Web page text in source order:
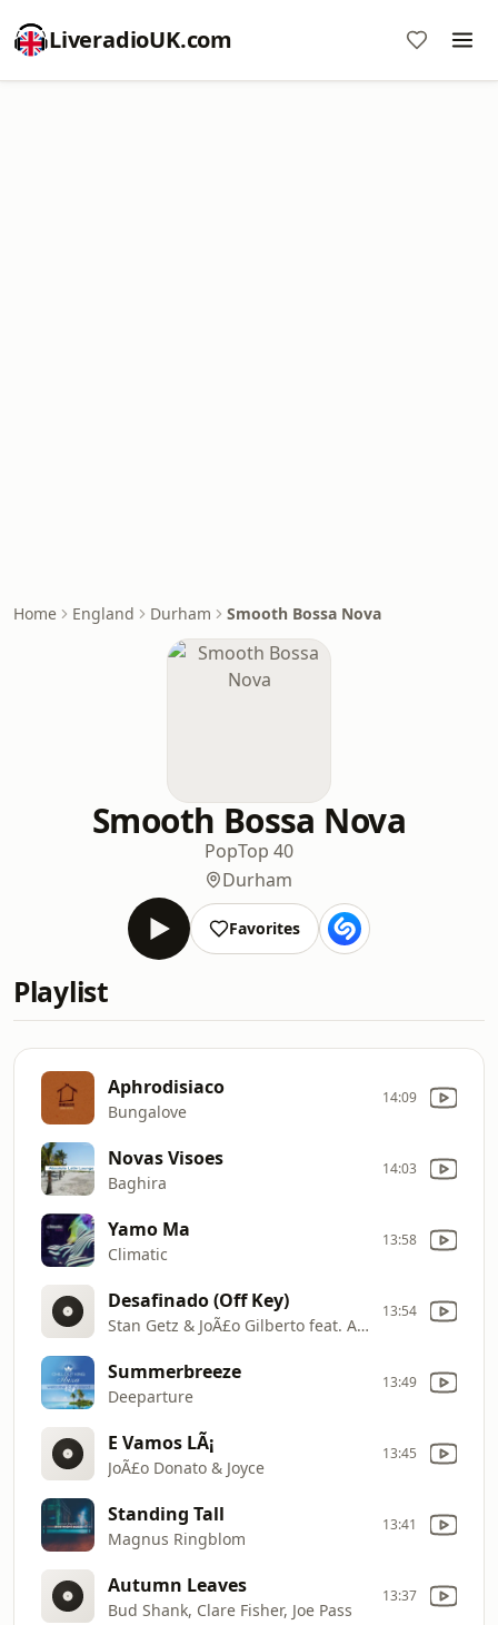
LiveradioUK.com
Home England Durham Smooth Bossa Nova
Smooth Bossa Nova
PopTop 40
Durham
Favorites
Playlist
Aphrodisiaco
Bungalove
14:09
Novas Visoes
Baghira
14:03
Yamo Ma
Climatic
13:58
Desafinado (Off Key)
Stan Getz & JoÃ£o Gilberto feat. Antonio Carlos Jobim
13:54
Summerbreeze
Deeparture
13:49
E Vamos LÃ¡
JoÃ£o Donato & Joyce
13:45
Standing Tall
Magnus Ringblom
13:41
Autumn Leaves
Bud Shank, Clare Fisher, Joe Pass
13:37